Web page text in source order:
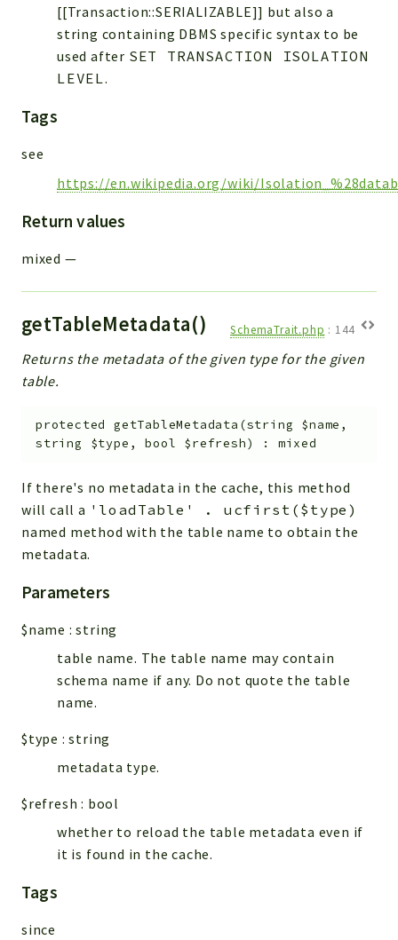
[[Transaction::SERIALIZABLE]] but also a
string containing DBMS specific syntax to be
used after SET TRANSACTION ISOLATION
LEVEL.
Tags
see
https://en.wikipedia.org/wiki/
Return values
mixed —
getTableMetadata() SchemaTrait.php : 144
Returns the metadata of the given type for the given
table.
protected getTableMetadata (string $name ,
string $type ,bool $refresh) : mixed
If there's no metadata in the cache, this method
will call a 'loadTable' . ucfirst($type)
named method with the table name to obtain the
metadata.
Parameters
$name :string
table name. The table name may contain
schema name if any. Do not quote the table
name.
$type :string
metadata type.
$refresh : bool
whether to reload the table metadata even if
it is found in the cache.
Tags
since